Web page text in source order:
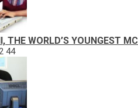
THE WORLD’S YOUNGEST
44